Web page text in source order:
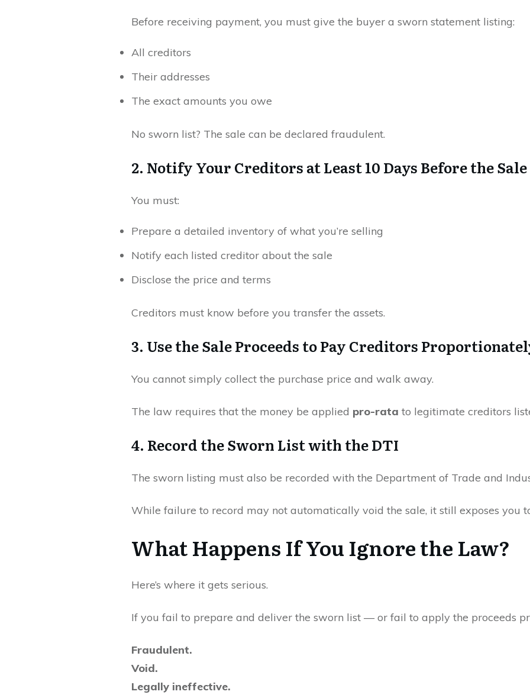
Before receiving payment, you must give the buyer a sworn statement listing:
All creditors
Their addresses
The exact amounts you owe
No sworn list? The sale can be declared fraudulent.
2. Notify Your Creditors at Least 10 Days Before the Sale
You must:
Prepare a detailed inventory of what you’re selling
Notify each listed creditor about the sale
Disclose the price and terms
Creditors must know before you transfer the assets.
3. Use the Sale Proceeds to Pay Creditors
You cannot simply collect the purchase price and walk away.
The law requires that the money be applied pro-rata to legitimate creditors
4. Record the Sworn List with the DTI
The sworn listing must also be recorded with the Department of Trade and
While failure to record may not automatically void the sale, it still exposes you
What Happens If You Ignore the Law?
Here’s where it gets serious.
If you fail to prepare and deliver the sworn list — or fail to apply the proceeds
Fraudulent.
Void.
Legally ineffective.